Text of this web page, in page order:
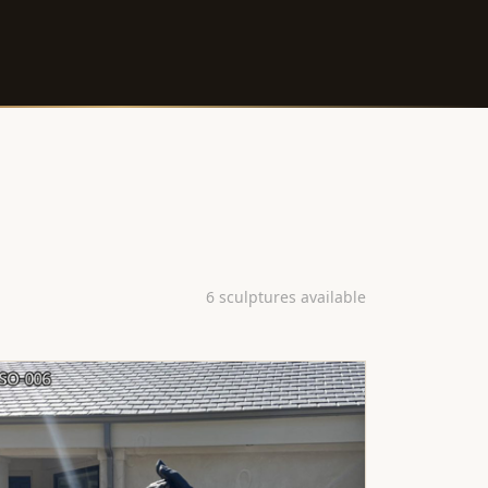
6 sculptures available